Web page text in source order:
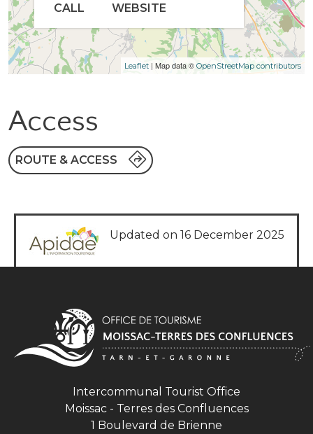
Leaflet | Map data © OpenStreetMap contributors
CALL WEBSITE
Access
ROUTE & ACCESS
Updated on 16 December 2025
Intercommunal Tourist Office
Moissac - Terres des Confluences
1 Boulevard de Brienne